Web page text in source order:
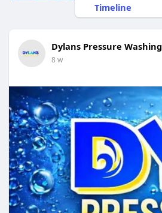
Timeline
Dylans Pressure Washing
8 w